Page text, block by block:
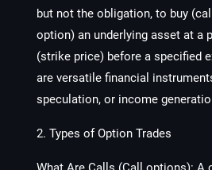
but not the obligation, to buy
option) an underlying asset at a
(strike price) before a specified
are versatile financial
speculation, or income
2. Types of Option Trades